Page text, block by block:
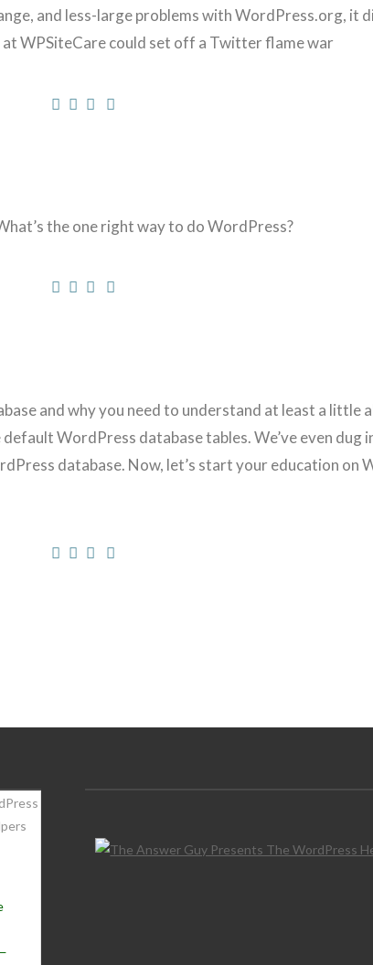
and less-large problems with WordPress.org, it
WPSiteCare could set off a Twitter flame war
the one right way to do WordPress?
and why you need to understand at least a little
default WordPress database tables. We’ve even dug
database. Now, let’s start your education on